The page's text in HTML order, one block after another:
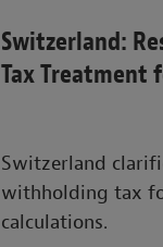
Switzerland:
Tax Treatment
Switzerland
withholding tax
calculations.